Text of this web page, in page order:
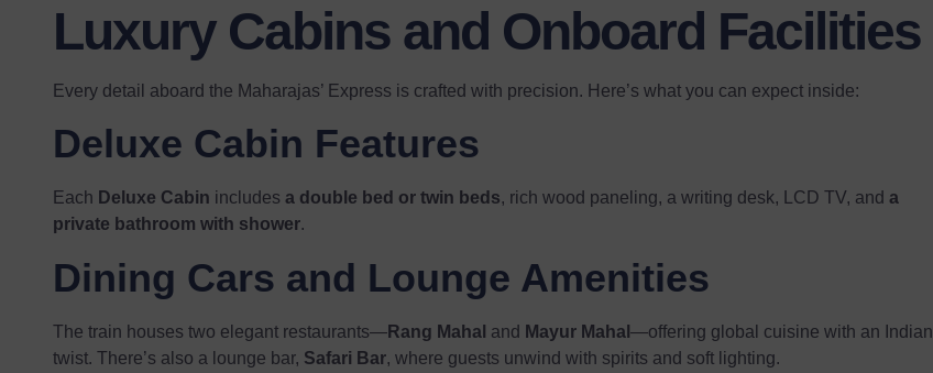
Luxury Cabins and Onboard Facilities
Every detail aboard the Maharajas’ Express is crafted with precision. Here’s what you can expect inside:
Deluxe Cabin Features
Each Deluxe Cabin includes a double bed or twin beds, rich wood paneling, a writing desk, LCD TV, and a
private bathroom with shower.
Dining Cars and Lounge Amenities
The train houses two elegant restaurants—Rang Mahal and Mayur Mahal —offering global cuisine with an Indian
twist. There’s also a lounge bar, Safari Bar, where guests unwind with spirits and soft lighting.